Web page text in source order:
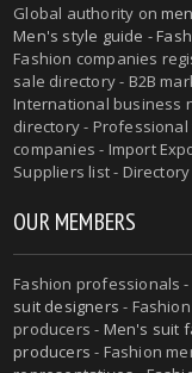
Global authority on
Men's style guide -
Fashion companies
sale directory - B2B
International business
directory -
companies - Import
Suppliers list -
OUR MEMBERS
Fashion professionals -
suit designers -
producers - Men's suit
producers - Fashion